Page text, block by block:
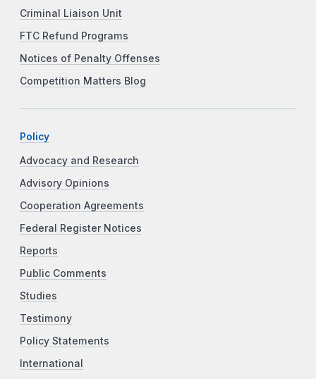
Criminal Liaison Unit
FTC Refund Programs
Notices of Penalty Offenses
Competition Matters Blog
Policy
Advocacy and Research
Advisory Opinions
Cooperation Agreements
Federal Register Notices
Reports
Public Comments
Studies
Testimony
Policy Statements
International